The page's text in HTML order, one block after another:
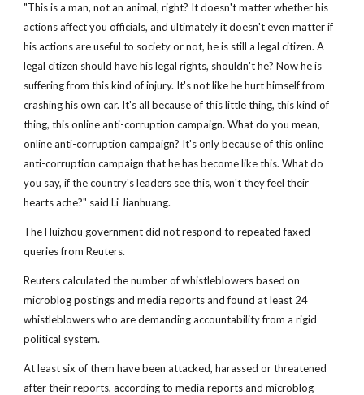
"This is a man, not an animal, right? It doesn't matter whether his
actions affect you officials, and ultimately it doesn't even matter if
his actions are useful to society or not, he is still a legal citizen. A
legal citizen should have his legal rights, shouldn't he? Now he is
suffering from this kind of injury. It's not like he hurt himself from
crashing his own car. It's all because of this little thing, this kind of
thing, this online anti-corruption campaign. What do you mean,
online anti-corruption campaign? It's only because of this online
anti-corruption campaign that he has become like this. What do
you say, if the country's leaders see this, won't they feel their
hearts ache?" said Li Jianhuang.
The Huizhou government did not respond to repeated faxed
queries from Reuters.
Reuters calculated the number of whistleblowers based on
microblog postings and media reports and found at least 24
whistleblowers who are demanding accountability from a rigid
political system.
At least six of them have been attacked, harassed or threatened
after their reports, according to media reports and microblog